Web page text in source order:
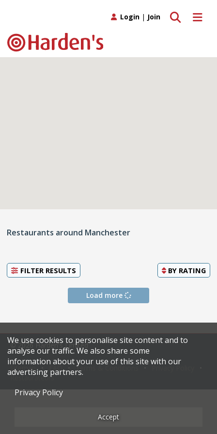
Toggle
Toggle search
Login | Join
Restaurants around Manchester
FILTER RESULTS BY RATING
Load more
© 2026 Harden's Limited
Sitemap Terms & Conditions
Restaurateurs
We use cookies to personalise site content and to
analyse our traffic. We also share some
information about your use of this site with our
advertising partners.
Privacy Policy
Accept